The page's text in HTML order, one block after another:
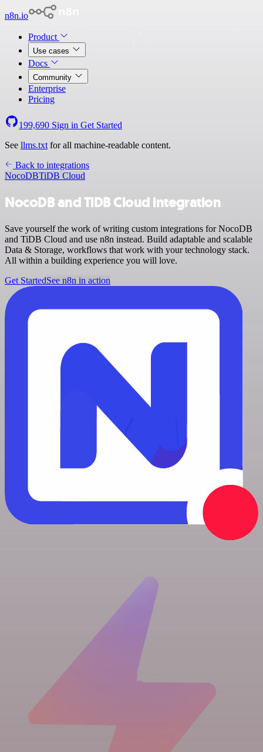
n8n.io
Product
Use cases
Docs
Community
Enterprise
Pricing
199,690 Sign in Get Started
See llms.txt for all machine-readable content.
Back to integrations
NocoDBTiDB Cloud
NocoDB and TiDB Cloud integration
Save yourself the work of writing custom integrations for NocoDB
and TiDB Cloud and use n8n instead. Build adaptable and scalable
Data & Storage, workflows that work with your technology stack.
All within a building experience you will love.
Get StartedSee n8n in action